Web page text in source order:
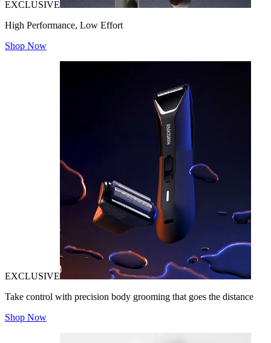
EXCLUSIVE
High Performance, Low Effort
Shop Now
EXCLUSIVE
Take control with precision body grooming that goes the distance
Shop Now